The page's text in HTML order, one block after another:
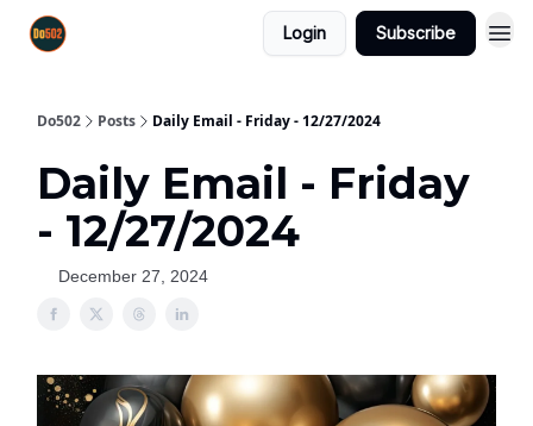
Login Subscribe
Do502 Posts Daily Email - Friday - 12/27/2024
Daily Email - Friday
- 12/27/2024
December 27, 2024